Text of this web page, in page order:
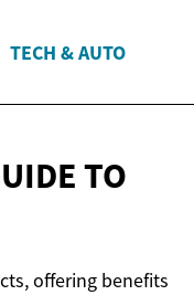
TECH & AUTO
TO
offering benefits